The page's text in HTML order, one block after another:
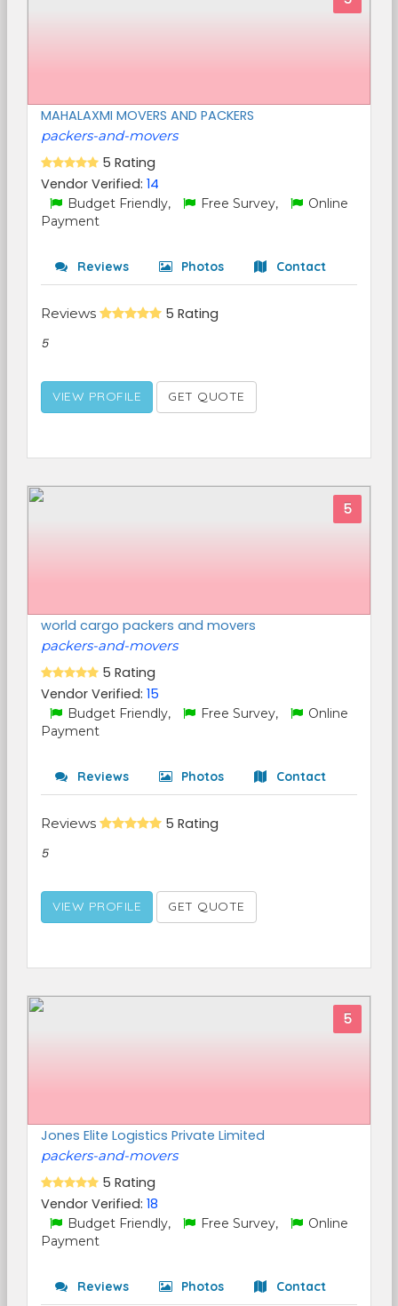
MAHALAXMI MOVERS AND PACKERS
packers-and-movers
5 Rating
Vendor Verified: 14
Budget Friendly, Free Survey,
Online
Payment
Reviews Photos Contact
Reviews 5 Rating
5
VIEW PROFILE GET QUOTE
5
world cargo packers and movers
packers-and-movers
5 Rating
Vendor Verified: 15
Budget Friendly, Free Survey,
Online
Payment
Reviews Photos Contact
Reviews 5 Rating
5
VIEW PROFILE GET QUOTE
5
Jones Elite Logistics Private Limited
packers-and-movers
5 Rating
Vendor Verified: 18
Budget Friendly, Free Survey,
Online
Payment
Reviews Photos Contact